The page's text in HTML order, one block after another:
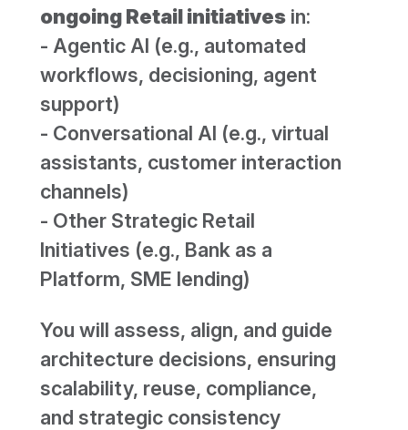
ongoing Retail initiatives in:
- Agentic AI (e.g., automated
workflows, decisioning, agent
support)
- Conversational AI (e.g., virtual
assistants, customer interaction
channels)
- Other Strategic Retail
Initiatives (e.g., Bank as a
Platform, SME lending)
You will assess, align, and guide
architecture decisions, ensuring
scalability, reuse, compliance,
and strategic consistency